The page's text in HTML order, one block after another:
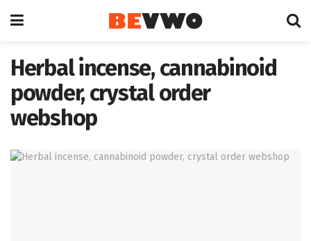
Herbal incense, cannabinoid
powder, crystal order
webshop